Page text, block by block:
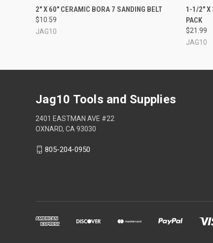
QUICK VIEW VIEW OPTIONS
2" X 60" CERAMIC BORA 7 SANDING BELT
$10.59
JAG10
1-1/2" X
PACK
$21.99
JAG10
Jag10 Tools and Supplies
2401 EASTMAN AVE #22
OXNARD, CA 93030
805-204-0950